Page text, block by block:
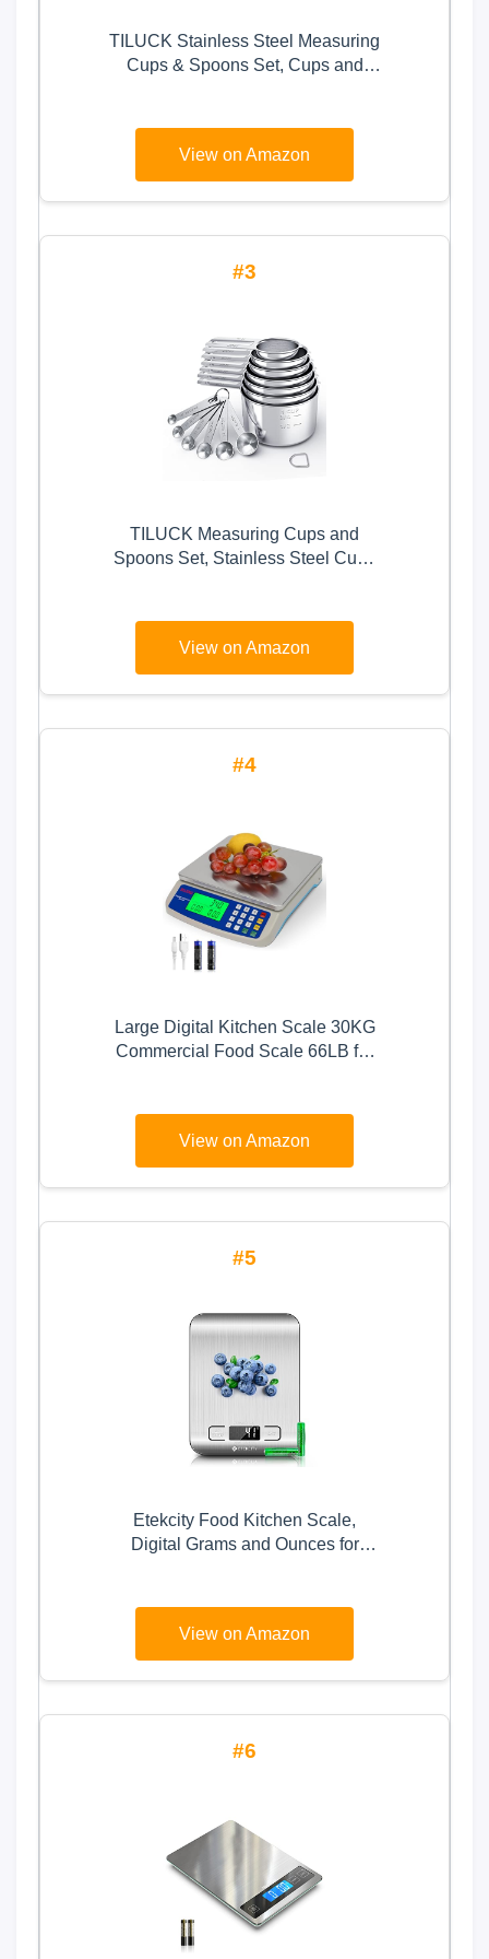
TILUCK Stainless Steel Measuring
Cups & Spoons Set, Cups and
View on Amazon
3
TILUCK Measuring Cups and
Spoons Set, Stainless Steel Cups
View on Amazon
4
Large Digital Kitchen Scale 30KG
Commercial Food Scale 66LB for
Display,Prep Counting Scale for
Parts and Coins Adapter Included
View on Amazon
5
Etekcity Food Kitchen Scale,
Digital Grams and Ounces for
Medium, 304 Stainless Steel
View on Amazon
6